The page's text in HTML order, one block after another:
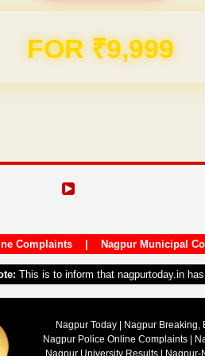
FOR ₹9,999
Complaints| Nagpur Municipal
This is to inform that nagpurtoday.in
Nagpur Today | Nagpur
Nagpur Police Online Complaints|